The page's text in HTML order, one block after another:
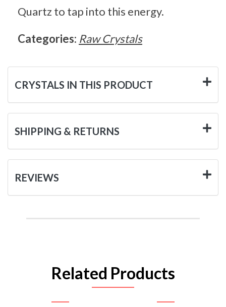
Quartz to tap into this energy.
Categories: Raw Crystals
CRYSTALS IN THIS PRODUCT
SHIPPING & RETURNS
REVIEWS
Related Products